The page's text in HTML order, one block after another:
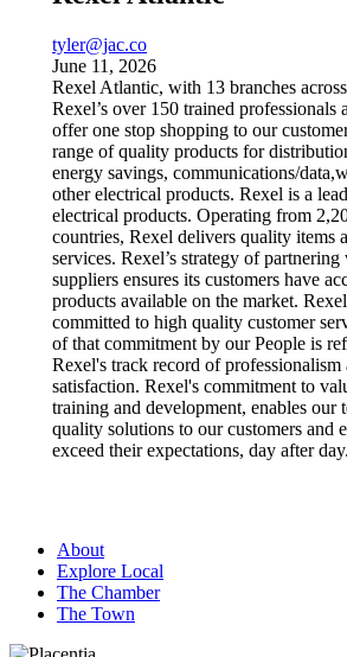
tyler@jac.co
June 11, 2026
Rexel Atlantic, with 13 branches
Rexel’s over 150 trained professionals
offer one stop shopping to our
range of quality products for
energy savings, communications/
other electrical products. Rexel is a
electrical products. Operating from
countries, Rexel delivers quality items
services. Rexel’s strategy of
suppliers ensures its customers have
products available on the market.
committed to high quality customer
of that commitment by our People is
Rexel's track record of professionalism
satisfaction. Rexel's commitment to
training and development, enables our
quality solutions to our customers and
exceed their expectations, day after day.
About
Explore Local
The Chamber
The Town